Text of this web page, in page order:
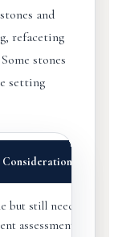
and
refaceting
stones
setting
Consideration
but still needs chip
assessment